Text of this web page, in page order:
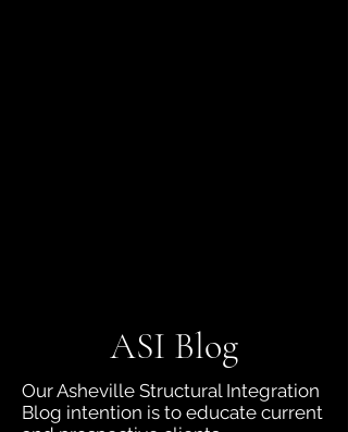
ASI Blog
Our Asheville Structural Integration
Blog intention is to educate current